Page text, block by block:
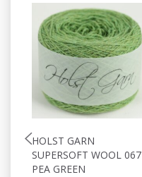
HOLST GARN
SUPERSOFT WOOL 067
PEA GREEN